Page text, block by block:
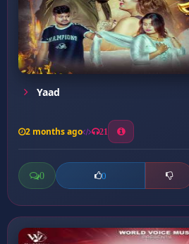
Yaad
2 months ago 21
0 0